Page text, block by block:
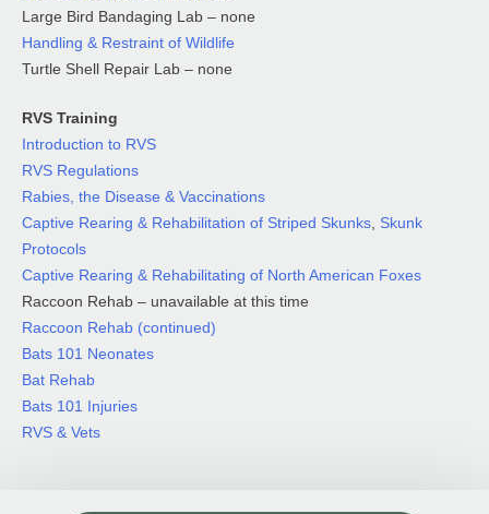
Large Bird Bandaging Lab – none
Handling & Restraint of Wildlife
Turtle Shell Repair Lab – none
RVS Training
Introduction to RVS
RVS Regulations
Rabies, the Disease & Vaccinations
Captive Rearing & Rehabilitation of Striped Skunks, Skunk
Protocols
Captive Rearing & Rehabilitating of North American Foxes
Raccoon Rehab – unavailable at this time
Raccoon Rehab (continued)
Bats 101 Neonates
Bat Rehab
Bats 101 Injuries
RVS & Vets